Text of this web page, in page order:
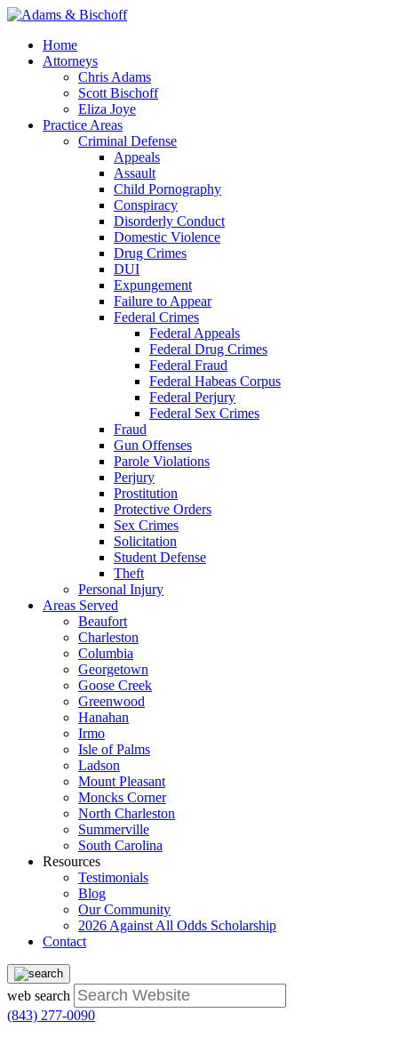
Home
Attorneys
Chris Adams
Scott Bischoff
Eliza Joye
Practice Areas
Criminal Defense
Appeals
Assault
Child Pornography
Conspiracy
Disorderly Conduct
Domestic Violence
Drug Crimes
DUI
Expungement
Failure to Appear
Federal Crimes
Federal Appeals
Federal Drug Crimes
Federal Fraud
Federal Habeas Corpus
Federal Perjury
Federal Sex Crimes
Fraud
Gun Offenses
Parole Violations
Perjury
Prostitution
Protective Orders
Sex Crimes
Solicitation
Student Defense
Theft
Personal Injury
Areas Served
Beaufort
Charleston
Columbia
Georgetown
Goose Creek
Greenwood
Hanahan
Irmo
Isle of Palms
Ladson
Mount Pleasant
Moncks Corner
North Charleston
Summerville
South Carolina
Resources
Testimonials
Blog
Our Community
2026 Against All Odds Scholarship
Contact
web search
(843) 277-0090